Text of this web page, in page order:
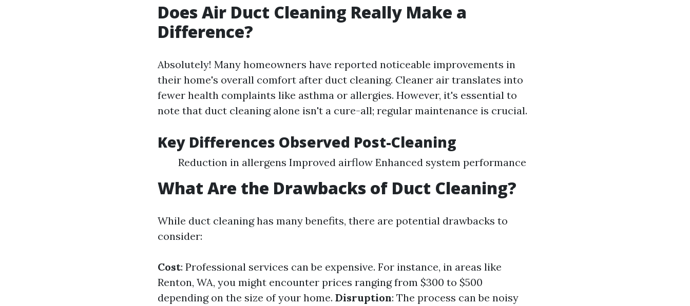
Does Air Duct Cleaning Really Make a
Difference?
Absolutely! Many homeowners have reported noticeable improvements in
their home's overall comfort after duct cleaning. Cleaner air translates into
fewer health complaints like asthma or allergies. However, it's essential to
note that duct cleaning alone isn't a cure-all; regular maintenance is crucial.
Key Differences Observed Post-Cleaning
Reduction in allergens Improved airflow Enhanced system performance
What Are the Drawbacks of Duct Cleaning?
While duct cleaning has many benefits, there are potential drawbacks to
consider:
Cost: Professional services can be expensive. For instance, in areas like
Renton, WA, you might encounter prices ranging from $300 to $500
depending on the size of your home. Disruption: The process can be noisy